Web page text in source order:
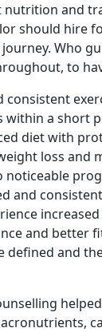
nutrition and
should hire
Who
to
consistent
within a short
diet with
loss and
noticeable
and
and better
defined and